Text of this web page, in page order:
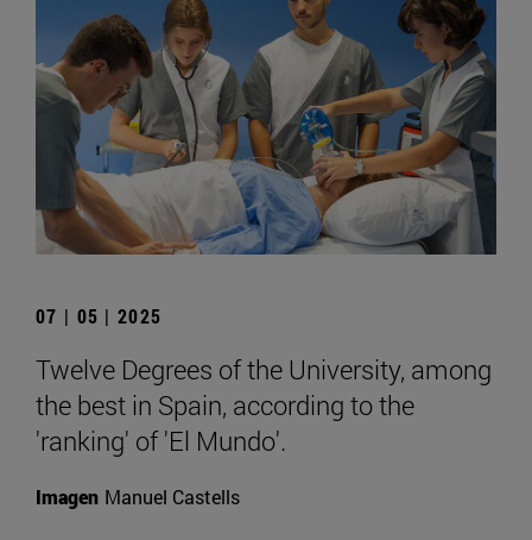
07 | 05 | 2025
Twelve Degrees of the University, among
the best in Spain, according to the
'ranking' of 'El Mundo'.
Imagen Manuel Castells